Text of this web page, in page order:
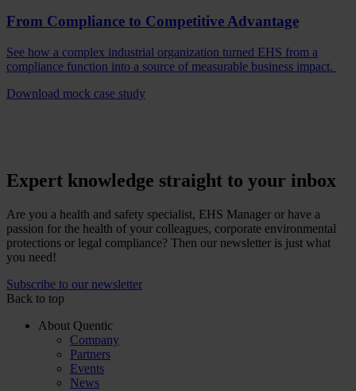
From Compliance to Competitive Advantage
See how a complex industrial organization turned EHS from a
compliance function into a source of measurable business impact.
Download mock case study
Expert knowledge straight to your inbox
Are you a health and safety specialist, EHS Manager or have a
passion for the health of your colleagues, corporate environmental
protections or legal compliance? Then our newsletter is just what
you need!
Subscribe to our newsletter
Back to top
About Quentic
Company
Partners
Events
News